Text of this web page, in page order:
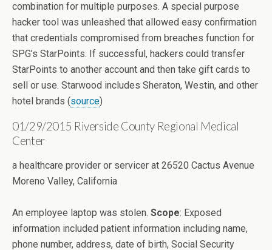
combination for multiple purposes. A special purpose
hacker tool was unleashed that allowed easy confirmation
that credentials compromised from breaches function for
SPG’s StarPoints. If successful, hackers could transfer
StarPoints to another account and then take gift cards to
sell or use. Starwood includes Sheraton, Westin, and other
hotel brands (source)
01/29/2015 Riverside County Regional Medical
Center
a healthcare provider or servicer at 26520 Cactus Avenue
Moreno Valley, California
An employee laptop was stolen. Scope: Exposed
information included patient information including name,
phone number, address, date of birth, Social Security